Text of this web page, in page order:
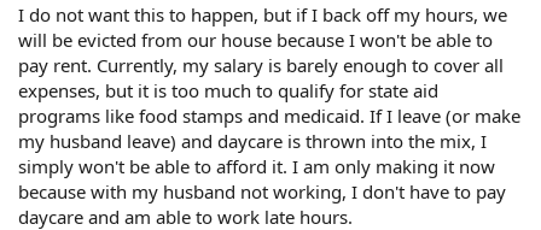
I do not want this to happen, but if I back off my hours, we
will be evicted from our house because I won't be able to
pay rent. Currently, my salary is barely enough to cover all
expenses, but it is too much to qualify for state aid
programs like food stamps and medicaid. If I leave (or make
my husband leave) and daycare is thrown into the mix, I
simply won't be able to afford it. I am only making it now
because with my husband not working, I don't have to pay
daycare and am able to work late hours.